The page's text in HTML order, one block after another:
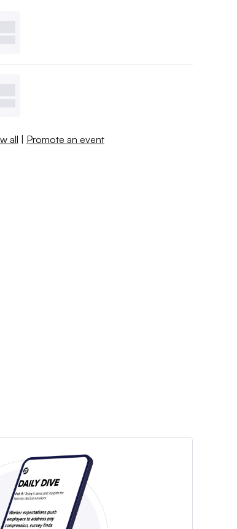
all | Promote an event